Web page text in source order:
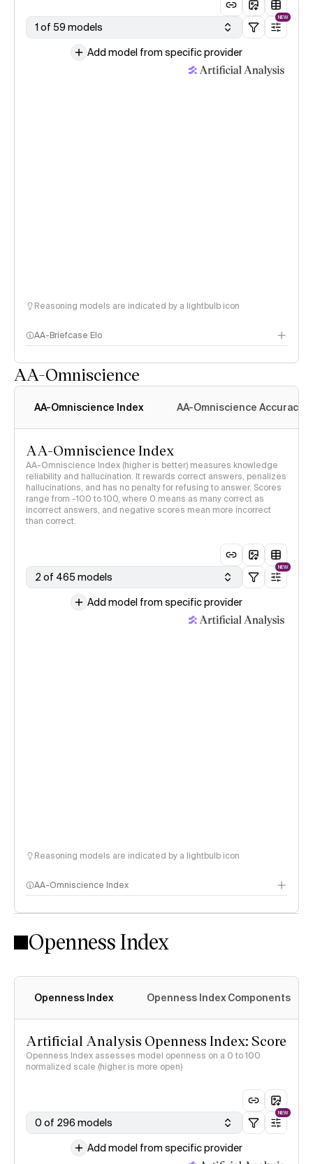
1 of 59 models
NEW
Add model from specific provider
Reasoning models are indicated by a lightbulb icon
AA-Briefcase Elo
AA-Omniscience
AA-Omniscience Index AA-Omniscience Accuracy
AA-Omniscience Index
AA-Omniscience Index (higher is better) measures knowledge
reliability and hallucination. It rewards correct answers, penalizes
hallucinations, and has no penalty for refusing to answer. Scores
range from -100 to 100, where 0 means as many correct as
incorrect answers, and negative scores mean more incorrect
than correct.
2 of 465 models
NEW
Add model from specific provider
Reasoning models are indicated by a lightbulb icon
AA-Omniscience Index
Openness Index
Openness Index Openness Index Components
Artificial Analysis Openness Index: Score
Openness Index assesses model openness on a 0 to 100
normalized scale (higher is more open)
0 of 296 models
NEW
Add model from specific provider